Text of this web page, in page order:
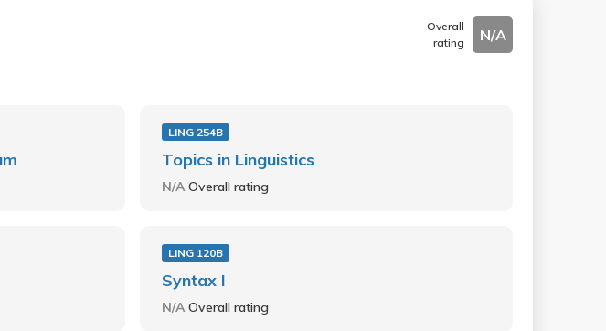
Overall
rating
N/A
LING 254B
Topics in Linguistics
N/AOverall rating
LING 120B
Syntax I
N/AOverall rating